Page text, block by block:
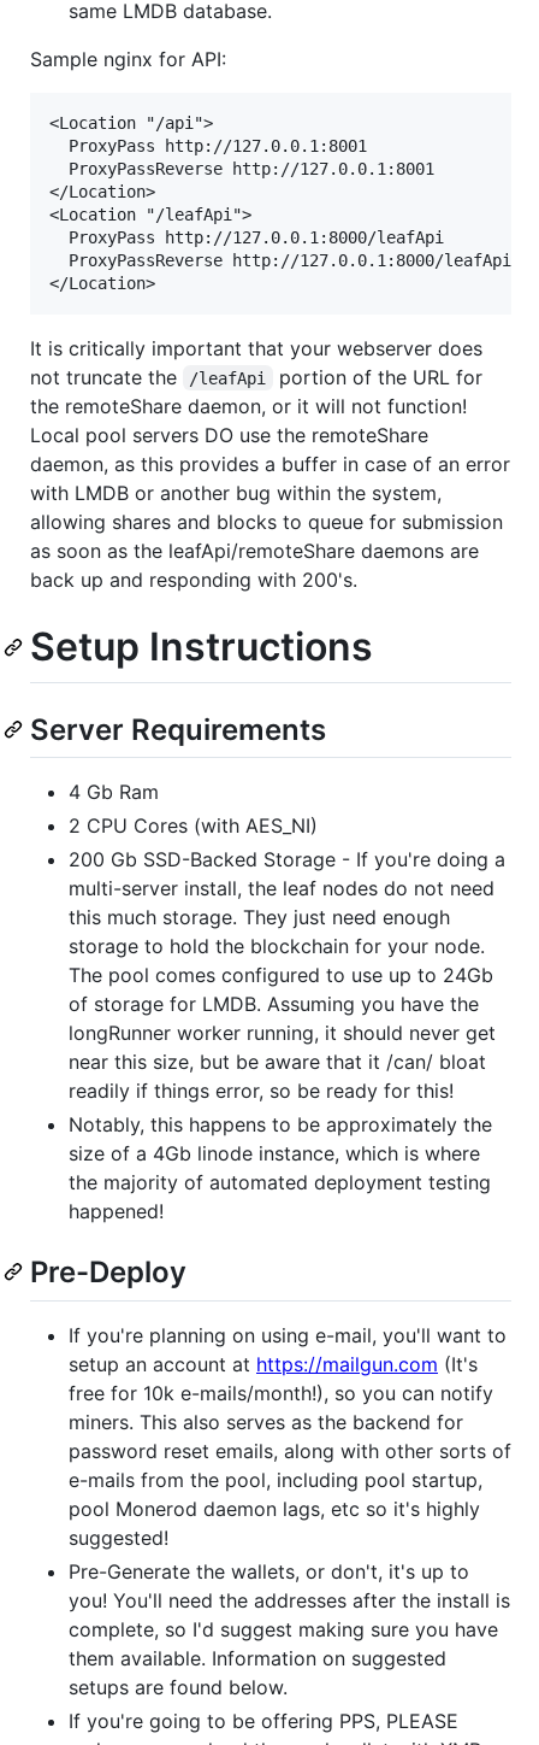
same LMDB database.
Sample nginx for API:
<Location "/api">
  ProxyPass http://127.0.0.1:8001
  ProxyPassReverse http://127.0.0.1:8001
</Location>
<Location "/leafApi">
  ProxyPass http://127.0.0.1:8000/leafApi
  ProxyPassReverse http://127.0.0.1:8000/leafApi
It is critically important that your webserver does
not truncate the
/leafApi
portion of the URL for
the remoteShare daemon, or it will not function!
Local pool servers DO use the remoteShare
daemon, as this provides a buffer in case of an error
with LMDB or another bug within the system,
allowing shares and blocks to queue for submission
as soon as the leafApi/remoteShare daemons are
back up and responding with 200's.
Setup Instructions
Server Requirements
4 Gb Ram
2 CPU Cores (with AES_NI)
200 Gb SSD-Backed Storage - If you're doing a
multi-server install, the leaf nodes do not need
this much storage. They just need enough
storage to hold the blockchain for your node.
The pool comes configured to use up to 24Gb
of storage for LMDB. Assuming you have the
longRunner worker running, it should never get
near this size, but be aware that it /can/ bloat
readily if things error, so be ready for this!
Notably, this happens to be approximately the
size of a 4Gb linode instance, which is where
the majority of automated deployment testing
happened!
Pre-Deploy
If you're planning on using e-mail, you'll want to
setup an account at https://mailgun.com (It's
free for 10k e-mails/month!), so you can notify
miners. This also serves as the backend for
password reset emails, along with other sorts of
e-mails from the pool, including pool startup,
pool Monerod daemon lags, etc so it's highly
suggested!
Pre-Generate the wallets, or don't, it's up to
you! You'll need the addresses after the install is
complete, so I'd suggest making sure you have
them available. Information on suggested
setups are found below.
If you're going to be offering PPS, PLEASE